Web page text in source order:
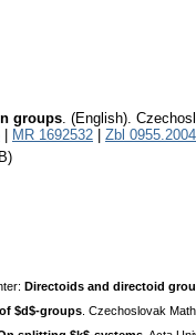
groups. (English).
MR 1692532
Zbl
Directoids and directoid
$d$-groups . Czechoslovak